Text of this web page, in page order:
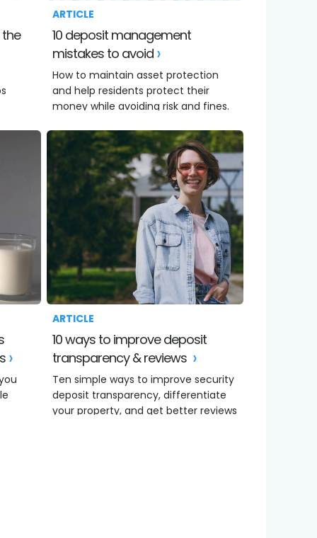
ARTICLE
10 deposit management
mistakes to avoid
How to maintain asset protection
and help residents protect their
money while avoiding risk and fines.
ARTICLE
10 ways to improve deposit
transparency & reviews
Ten simple ways to improve security
deposit transparency, differentiate
your property, and get better reviews